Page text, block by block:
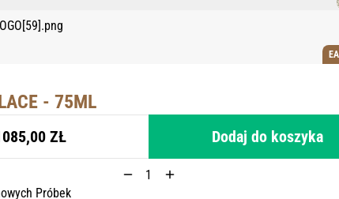
- 75ML
ZŁ Dodaj do koszyka
Próbek